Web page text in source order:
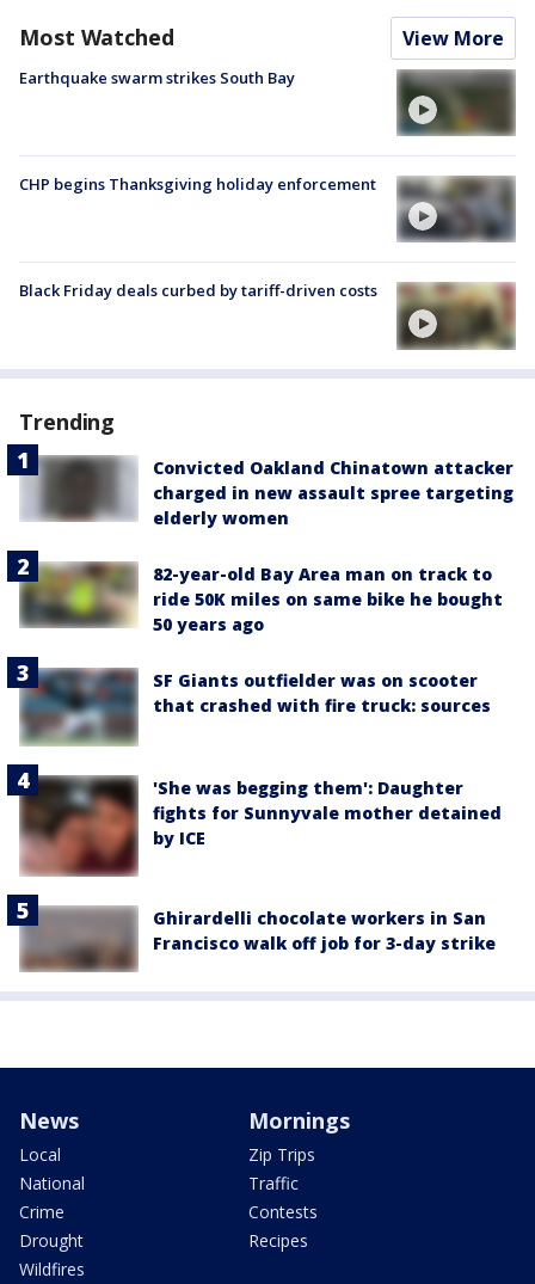
Most Watched View More
Earthquake swarm strikes South Bay
CHP begins Thanksgiving holiday enforcement
Black Friday deals curbed by tariff-driven costs
Trending
Convicted Oakland Chinatown attacker
charged in new assault spree targeting
elderly women
82-year-old Bay Area man on track to
ride 50K miles on same bike he bought
50 years ago
SF Giants outfielder was on scooter
that crashed with fire truck: sources
'She was begging them': Daughter
fights for Sunnyvale mother detained
by ICE
Ghirardelli chocolate workers in San
Francisco walk off job for 3-day strike
News
Local
National
Crime
Drought
Wildfires
Mornings
Zip Trips
Traffic
Contests
Recipes